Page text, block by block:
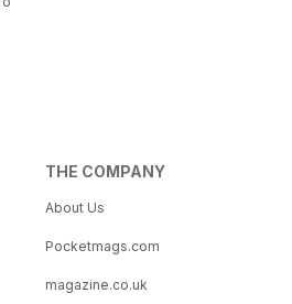
THE COMPANY
About Us
Pocketmags.com
magazine.co.uk